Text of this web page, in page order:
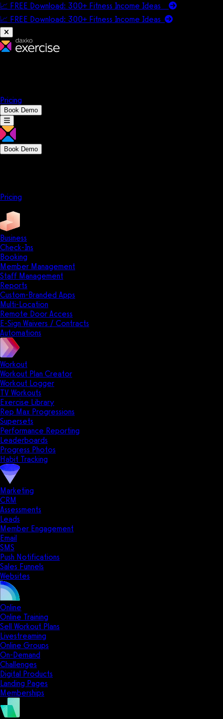
📈 FREE Download: 300+ Fitness Income Ideas
📈 FREE Download: 300+ Fitness Income Ideas
Pricing
Book Demo
Book Demo
Pricing
Business
Check-Ins
Booking
Member Management
Staff Management
Reports
Custom-Branded Apps
Multi-Location
Remote Door Access
E-Sign Waivers / Contracts
Automations
Workout
Workout Plan Creator
Workout Logger
TV Workouts
Exercise Library
Rep Max Progressions
Supersets
Performance Reporting
Leaderboards
Progress Photos
Habit Tracking
Marketing
CRM
Assessments
Leads
Member Engagement
Email
SMS
Push Notifications
Sales Funnels
Websites
Online
Online Training
Sell Workout Plans
Livestreaming
Online Groups
On-Demand
Challenges
Digital Products
Landing Pages
Memberships